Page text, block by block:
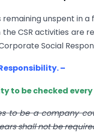
remaining unspent in
the CSR activities
Social
–
to be checked
to be a company
shall not be